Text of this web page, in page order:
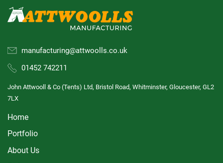
manufacturing@attwoolls.co.uk
01452 742211
John Attwooll & Co (Tents) Ltd, Bristol Road, Whitminster, Gloucester, GL2
7LX
Home
Portfolio
About Us